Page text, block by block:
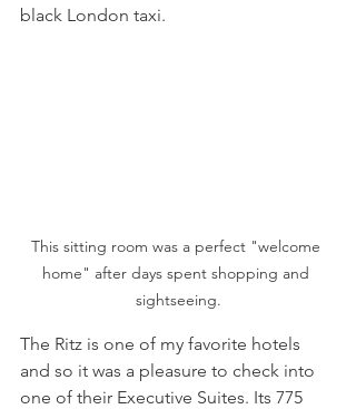
black London taxi.
This sitting room was a perfect "welcome
home" after days spent shopping and
sightseeing.
The Ritz is one of my favorite hotels
and so it was a pleasure to check into
one of their Executive Suites. Its 775